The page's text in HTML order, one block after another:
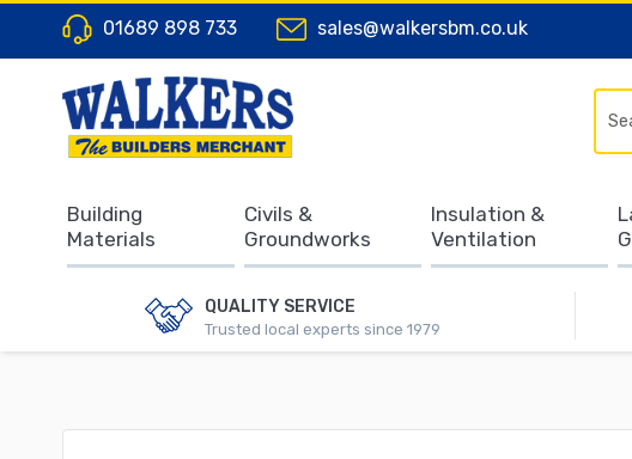
01689 898 733 sales@walkersbm.co.uk
QUALITY SERVICE
Trusted local experts since 1979
Building
Materials
Civils &
Groundworks
Insulation &
Ventilation